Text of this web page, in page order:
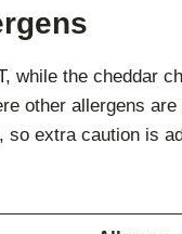
while the cheddar
other allergens
extra caution is